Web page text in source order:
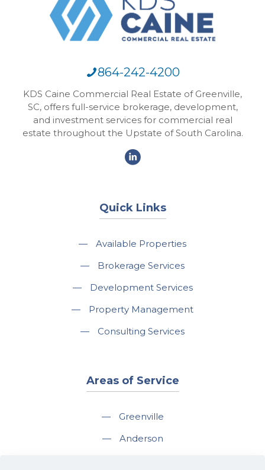
864-242-4200
KDS Caine Commercial Real Estate of Greenville,
SC, offers full-service brokerage, development,
and investment services for commercial real
estate throughout the Upstate of South Carolina.
Quick Links
—
Available Properties
—
Brokerage Services
—
Development Services
—
Property Management
—
Consulting Services
Areas of Service
—
Greenville
—
Anderson